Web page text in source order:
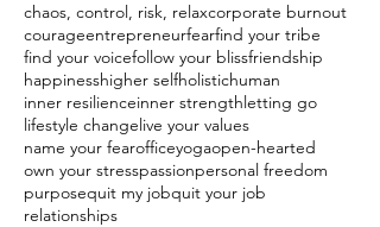
chaos, control, risk, relaxcorporate burnout
courageentrepreneurfearfind your tribe
find your voicefollow your blissfriendship
happinesshigher selfholistichuman
inner resilienceinner strengthletting go
lifestyle changelive your values
name your fearofficeyogaopen-hearted
own your stresspassionpersonal freedom
purposequit my jobquit your job
relationships